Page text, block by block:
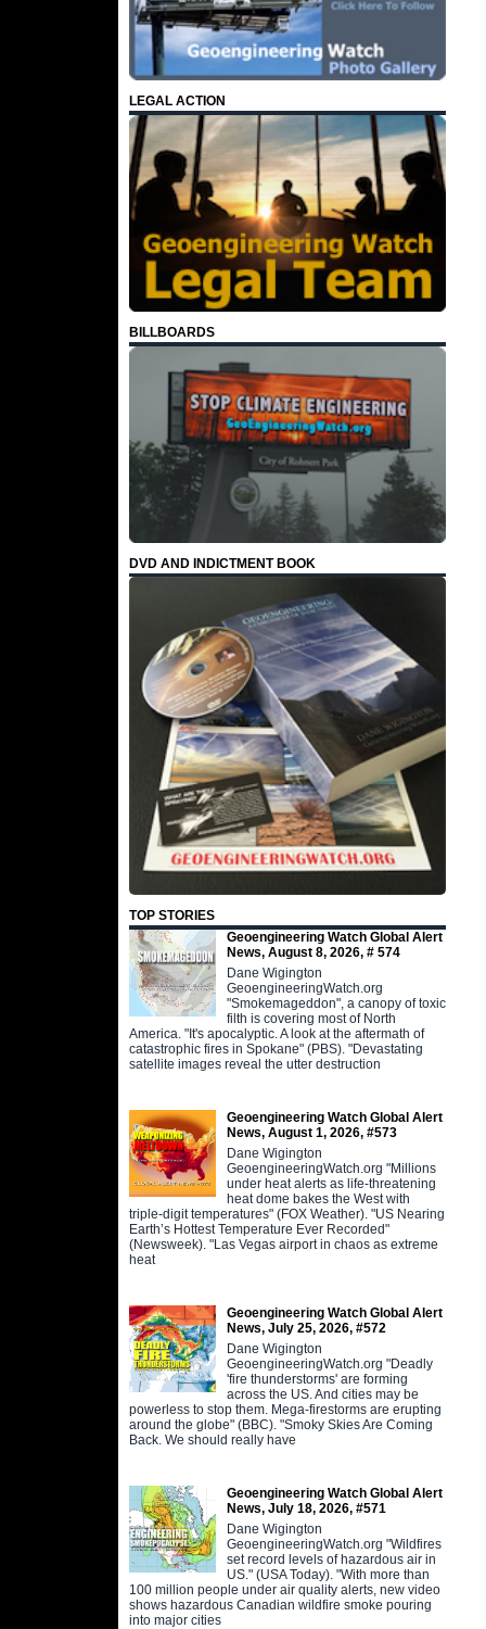
LEGAL ACTION
BILLBOARDS
DVD AND INDICTMENT BOOK
TOP STORIES
Geoengineering Watch Global Alert
News, August 8, 2026, # 574
Dane Wigington
GeoengineeringWatch.org
"Smokemageddon", a canopy of toxic
filth is covering most of North
America. "It's apocalyptic. A look at the aftermath of
catastrophic fires in Spokane" (PBS). "Devastating
satellite images reveal the utter destruction
Geoengineering Watch Global Alert
News, August 1, 2026, #573
Dane Wigington
GeoengineeringWatch.org "Millions
under heat alerts as life-threatening
heat dome bakes the West with
triple-digit temperatures" (FOX Weather). "US Nearing
Earth’s Hottest Temperature Ever Recorded"
(Newsweek). "Las Vegas airport in chaos as extreme
heat
Geoengineering Watch Global Alert
News, July 25, 2026, #572
Dane Wigington
GeoengineeringWatch.org "Deadly
'fire thunderstorms' are forming
across the US. And cities may be
powerless to stop them. Mega-firestorms are erupting
around the globe" (BBC). "Smoky Skies Are Coming
Back. We should really have
Geoengineering Watch Global Alert
News, July 18, 2026, #571
Dane Wigington
GeoengineeringWatch.org "Wildfires
set record levels of hazardous air in
US." (USA Today). "With more than
100 million people under air quality alerts, new video
shows hazardous Canadian wildfire smoke pouring
into major cities